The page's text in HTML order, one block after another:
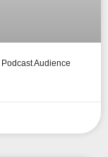
Audience